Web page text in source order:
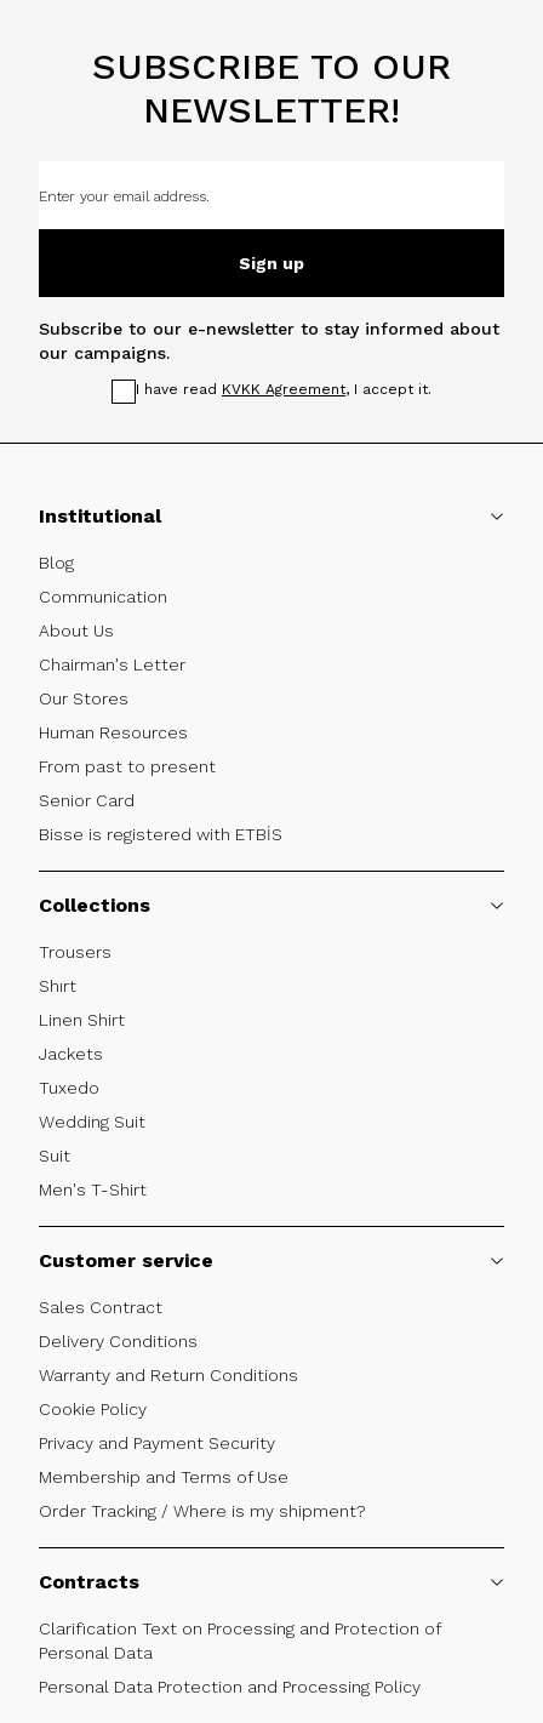
SUBSCRIBE TO OUR
NEWSLETTER!
Sign up
Subscribe to our e-newsletter to stay informed about
our campaigns.
I have read KVKK Agreement, I accept it.
Institutional
Blog
Communication
About Us
Chairman's Letter
Our Stores
Human Resources
From past to present
Senior Card
Bisse is registered with ETBİS
Collections
Trousers
Shırt
Linen Shirt
Jackets
Tuxedo
Wedding Suit
Suit
Men's T-Shirt
Customer service
Sales Contract
Delivery Conditions
Warranty and Return Conditions
Cookie Policy
Privacy and Payment Security
Membership and Terms of Use
Order Tracking / Where is my shipment?
Contracts
Clarification Text on Processing and Protection of
Personal Data
Personal Data Protection and Processing Policy